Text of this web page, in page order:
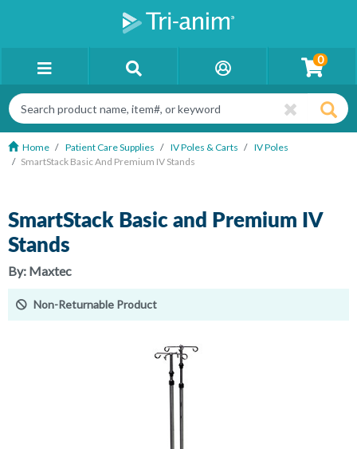
0
Home Patient Care Supplies IV Poles & Carts
IV Poles
SmartStack Basic And Premium IV Stands
SmartStack Basic and Premium IV
Stands
By: Maxtec
Non-Returnable Product